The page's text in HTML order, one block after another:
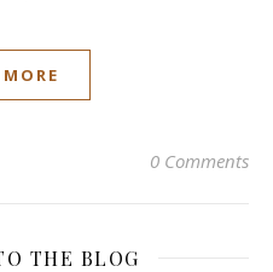
0 Comments
THE BLOG